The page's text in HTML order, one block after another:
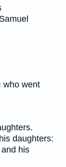
who went
daughters:
his